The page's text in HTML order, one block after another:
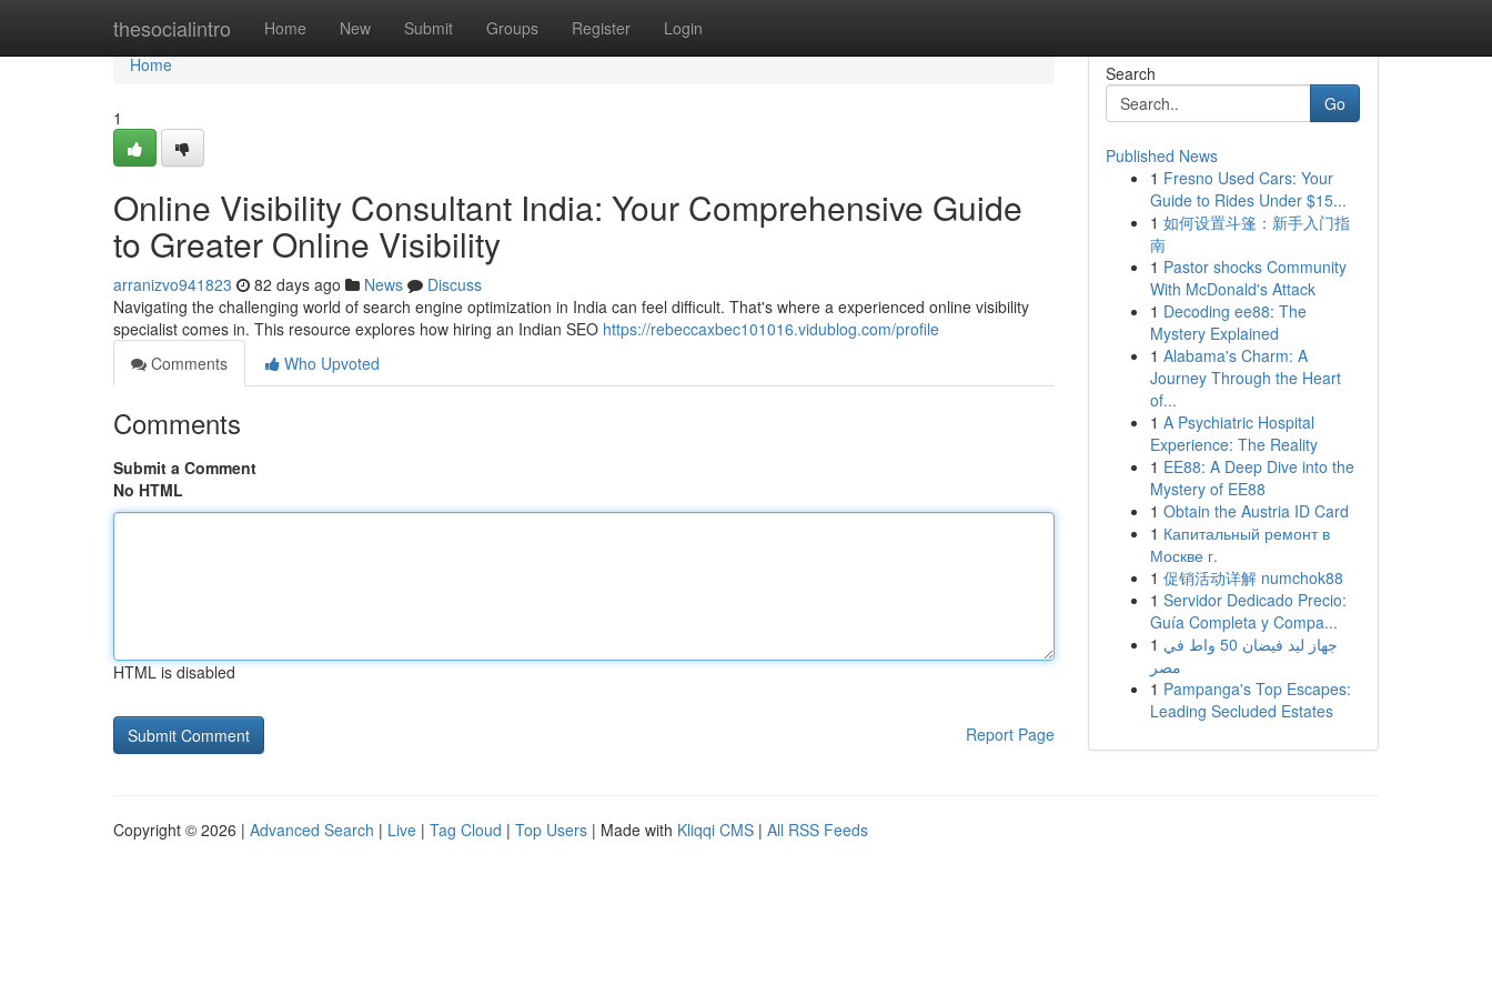
thesocialintro Home New Submit Groups Register Login
Home
Home
1
Online Visibility Consultant India: Your Comprehensive Guide
to Greater Online Visibility
arranizvo941823 82 days ago News
Discuss
Navigating the challenging world of search engine optimization in India can feel difficult. That's where a experienced online visibility
specialist comes in. This resource explores how hiring an Indian SEO https://rebeccaxbec101016.vidublog.com/profile
Comments
Who Upvoted
Comments
Submit a Comment
No HTML
HTML is disabled
Report Page
Search
Go
Published News
1 Fresno Used Cars: Your
Guide to Rides Under $15...
1 如何设置斗篷：新手入门指
南
1 Pastor shocks Community
With McDonald's Attack
1 Decoding ee88: The
Mystery Explained
1 Alabama's Charm: A
Journey Through the Heart
of...
1 A Psychiatric Hospital
Experience: The Reality
1 EE88: A Deep Dive into the
Mystery of EE88
1 Obtain the Austria ID Card
1 Капитальный ремонт в
Москве г.
1 促销活动详解 numchok88
1 Servidor Dedicado Precio:
Guía Completa y Compa...
1 جهاز ليد فيضان 50 واط في
مصر
1 Pampanga's Top Escapes:
Leading Secluded Estates
Copyright © 2026 | Advanced Search | Live | Tag Cloud | Top Users | Made with Kliqqi CMS | All RSS Feeds